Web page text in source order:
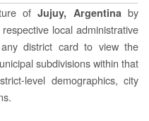
ofJujuy, Argentina by
local administrative
district card to view the
subdivisions within that
level demographics, city